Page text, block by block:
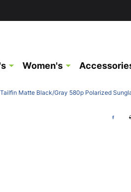
Women's
Matte Black/Gray 580p Polarized